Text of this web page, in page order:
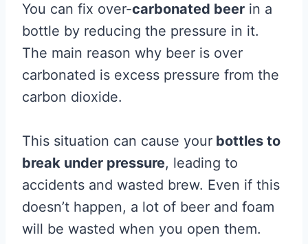
You can fix over-carbonated beer in a
bottle by reducing the pressure in it.
The main reason why beer is over
carbonated is excess pressure from the
carbon dioxide.
This situation can cause your bottles to
break under pressure, leading to
accidents and wasted brew. Even if this
doesn’t happen, a lot of beer and foam
will be wasted when you open them.